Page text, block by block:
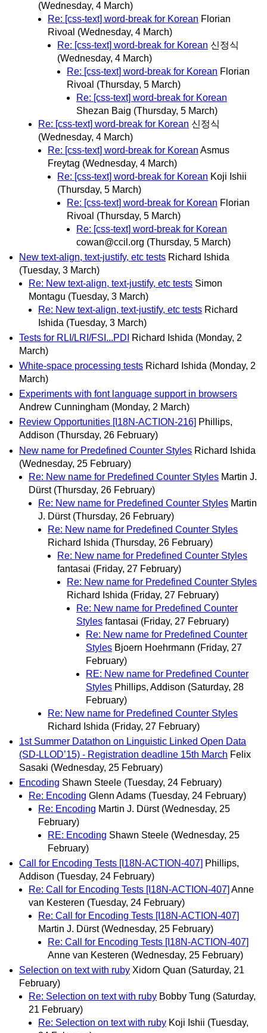
(Wednesday, 4 March)
Re: [css-text] word-break for Korean Florian
Rivoal (Wednesday, 4 March)
Re: [css-text] word-break for Korean 신정식
(Wednesday, 4 March)
Re: [css-text] word-break for Korean Florian
Rivoal (Thursday, 5 March)
Re: [css-text] word-break for Korean
Shezan Baig (Thursday, 5 March)
Re: [css-text] word-break for Korean 신정식
(Wednesday, 4 March)
Re: [css-text] word-break for Korean Asmus
Freytag (Wednesday, 4 March)
Re: [css-text] word-break for Korean Koji Ishii
(Thursday, 5 March)
Re: [css-text] word-break for Korean Florian
Rivoal (Thursday, 5 March)
Re: [css-text] word-break for Korean
cowan@ccil.org (Thursday, 5 March)
New text-align, text-justify, etc tests Richard Ishida
(Tuesday, 3 March)
Re: New text-align, text-justify, etc tests Simon
Montagu (Tuesday, 3 March)
Re: New text-align, text-justify, etc tests Richard
Ishida (Tuesday, 3 March)
Tests for RLI/LRI/FSI...PDI
Richard Ishida (Monday, 2
March)
White-space processing tests Richard Ishida (Monday, 2
March)
Experiments with font language support in browsers
Andrew Cunningham (Monday, 2 March)
Review Opportunities [I18N-ACTION-216] Phillips,
Addison (Thursday, 26 February)
New name for Predefined Counter Styles Richard Ishida
(Wednesday, 25 February)
Re: New name for Predefined Counter Styles Martin J.
Dürst (Thursday, 26 February)
Re: New name for Predefined Counter Styles Martin
J. Dürst (Thursday, 26 February)
Re: New name for Predefined Counter Styles
Richard Ishida (Thursday, 26 February)
Re: New name for Predefined Counter Styles
fantasai (Friday, 27 February)
Re: New name for Predefined Counter Styles
Richard Ishida (Friday, 27 February)
Re: New name for Predefined Counter
Styles fantasai (Friday, 27 February)
Re: New name for Predefined Counter
Styles Bjoern Hoehrmann (Friday, 27
February)
RE: New name for Predefined Counter
Styles Phillips, Addison (Saturday, 28
February)
Re: New name for Predefined Counter Styles
Richard Ishida (Friday, 27 February)
1st Summer Datathon on Linguistic Linked Open Data
(SD-LLOD’15) - Registration deadline 15th March Felix
Sasaki (Wednesday, 25 February)
Encoding Shawn Steele (Tuesday, 24 February)
Re: Encoding Glenn Adams (Tuesday, 24 February)
Re: Encoding Martin J. Dürst (Wednesday, 25
February)
RE: Encoding Shawn Steele (Wednesday, 25
February)
Call for Encoding Tests [I18N-ACTION-407] Phillips,
Addison (Tuesday, 24 February)
Re: Call for Encoding Tests [I18N-ACTION-407] Anne
van Kesteren (Tuesday, 24 February)
Re: Call for Encoding Tests [I18N-ACTION-407]
Martin J. Dürst (Wednesday, 25 February)
Re: Call for Encoding Tests [I18N-ACTION-407]
Anne van Kesteren (Wednesday, 25 February)
Selection on text with ruby Xidorn Quan (Saturday, 21
February)
Re: Selection on text with ruby Bobby Tung (Saturday,
21 February)
Re: Selection on text with ruby Koji Ishii (Tuesday,